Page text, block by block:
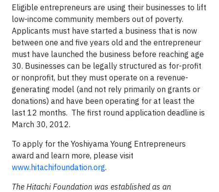
Eligible entrepreneurs are using their businesses to lift
low-income community members out of poverty.
Applicants must have started a business that is now
between one and five years old and the entrepreneur
must have launched the business before reaching age
30. Businesses can be legally structured as for-profit
or nonprofit, but they must operate on a revenue-
generating model (and not rely primarily on grants or
donations) and have been operating for at least the
last 12 months. The first round application deadline is
March 30, 2012.
To apply for the Yoshiyama Young Entrepreneurs
award and learn more, please visit
www.hitachifoundation.org.
The Hitachi Foundation was established as an